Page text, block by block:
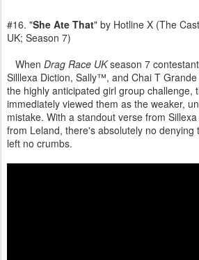
#16. "She Ate That" by Hotline X (The
UK; Season 7)
When Drag Race UKseason 7
Silllexa Diction, Sally™, and Chai T
the highly anticipated girl group challenge,
immediately viewed them as the weaker,
mistake. With a standout verse from
from Leland, there's absolutely no denying
left no crumbs.